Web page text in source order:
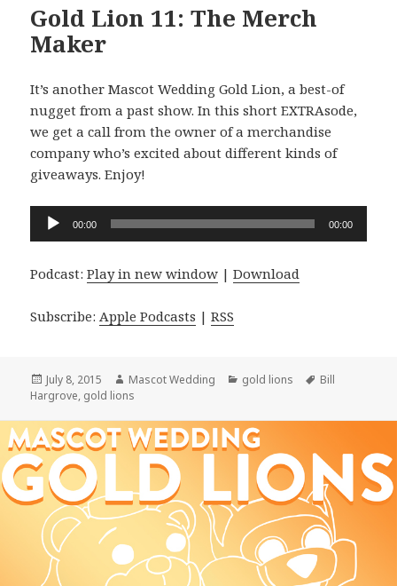
Gold Lion 11: The Merch
Maker
It’s another Mascot Wedding Gold Lion, a best-of
nugget from a past show. In this short EXTRAsode,
we get a call from the owner of a merchandise
company who’s excited about different kinds of
giveaways. Enjoy!
Audio
00:00 00:00
Podcast:Play in new window |Download
Subscribe: Apple Podcasts |RSS
Posted
on
July 8, 2015 Author
Mascot Wedding Categories
gold lions Tags
Bill
Hargrove, gold lions